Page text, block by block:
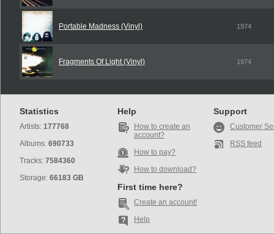
Portable Madness (Vinyl) 1974
Fragments Of Light (Vinyl) 1974
Statistics
Artists: 177768
Albums: 690733
Tracks: 7584360
Storage: 66183 GB
Help
How to create an
account?
How to pay?
How to download?
First time here?
Create an account!
Help
Support
Customer
RSS feed